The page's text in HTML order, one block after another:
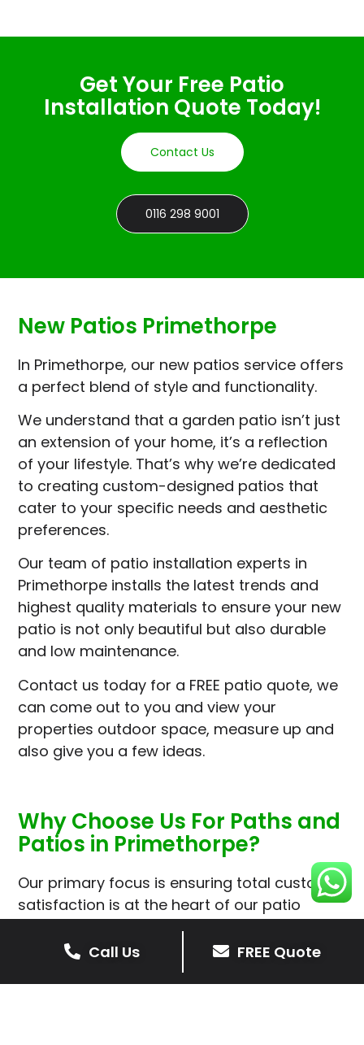
Get Your Free Patio
Installation Quote Today!
Contact Us
0116 298 9001
New Patios Primethorpe
In Primethorpe, our new patios service offers
a perfect blend of style and functionality.
We understand that a garden patio isn’t just
an extension of your home, it’s a reflection
of your lifestyle. That’s why we’re dedicated
to creating custom-designed patios that
cater to your specific needs and aesthetic
preferences.
Our team of patio installation experts in
Primethorpe installs the latest trends and
highest quality materials to ensure your new
patio is not only beautiful but also durable
and low maintenance.
Contact us today for a FREE patio quote, we
can come out to you and view your
properties outdoor space, measure up and
also give you a few ideas.
Why Choose Us For Paths and
Patios in Primethorpe?
Our primary focus is ensuring total customer
satisfaction is at the heart of our patio
installations in Primethorpe.
We prioritise delivering dependable and
high-quality services, giving you confidence
Call Us FREE Quote